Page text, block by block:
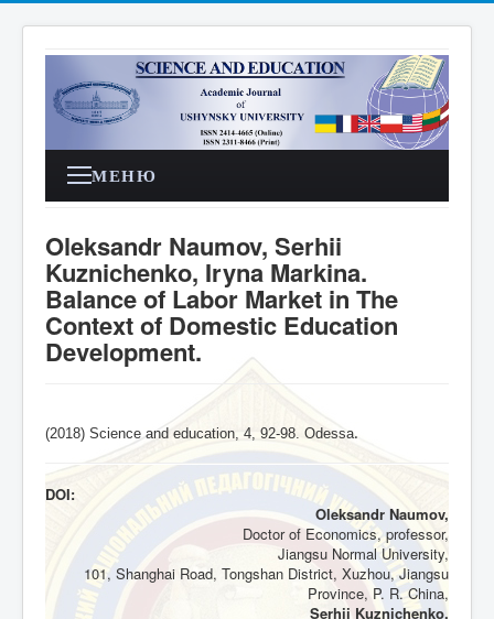
МЕНЮ
Oleksandr Naumov, Serhii
Kuznichenko, Iryna Markina.
Balance of Labor Market in The
Context of Domestic Education
Development.
(2018) Science and education, 4, 92-98 . Odessa.
DOI:
Oleksandr Naumov,
Doctor of Economics, professor,
Jiangsu Normal University,
101, Shanghai Road, Tongshan District, Xuzhou, Jiangsu
Province, P. R. China,
Serhii Kuznichenko,